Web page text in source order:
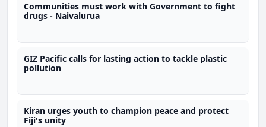
Communities must work with Government to fight
drugs - Naivalurua
GIZ Pacific calls for lasting action to tackle plastic
pollution
Kiran urges youth to champion peace and protect
Fiji's unity